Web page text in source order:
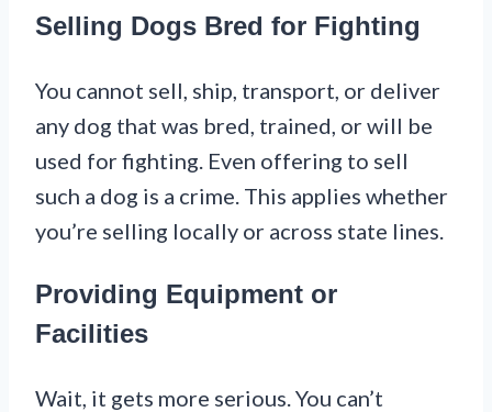
Selling Dogs Bred for Fighting
You cannot sell, ship, transport, or deliver
any dog that was bred, trained, or will be
used for fighting. Even offering to sell
such a dog is a crime. This applies whether
you’re selling locally or across state lines.
Providing Equipment or
Facilities
Wait, it gets more serious. You can’t